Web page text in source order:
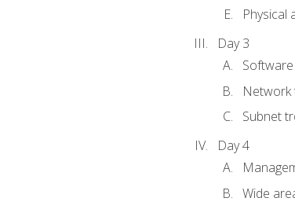
Physical
Day 3
Network
Subnet
Day 4
Wide